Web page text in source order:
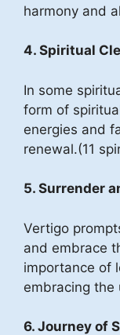
harmony and
4. Spiritual
In some
form of
energies and
renewal.(11
5. Surrender
Vertigo
and embrace
importance of
embracing
6. Journey of